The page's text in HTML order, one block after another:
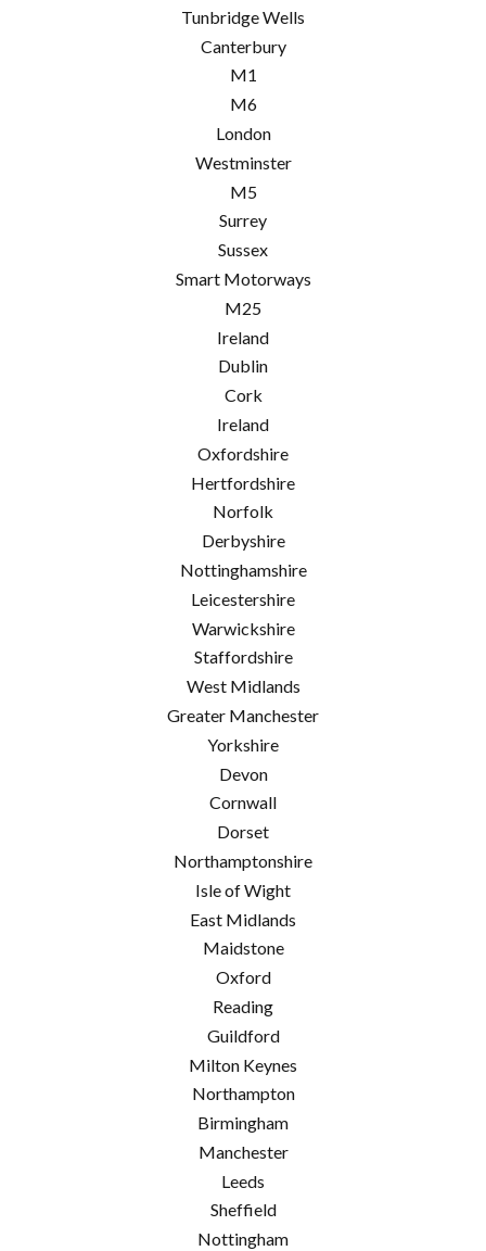
Tunbridge Wells
Canterbury
M1
M6
London
Westminster
M5
Surrey
Sussex
Smart Motorways
M25
Ireland
Dublin
Cork
Ireland
Oxfordshire
Hertfordshire
Norfolk
Derbyshire
Nottinghamshire
Leicestershire
Warwickshire
Staffordshire
West Midlands
Greater Manchester
Yorkshire
Devon
Cornwall
Dorset
Northamptonshire
Isle of Wight
East Midlands
Maidstone
Oxford
Reading
Guildford
Milton Keynes
Northampton
Birmingham
Manchester
Leeds
Sheffield
Nottingham